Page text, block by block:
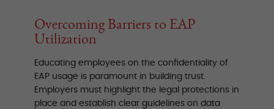
Overcoming Barriers to EAP
Utilization
Educating employees on the confidentiality of
EAP usage is paramount in building trust.
Employers must highlight the legal protections in
place and establish clear guidelines on data